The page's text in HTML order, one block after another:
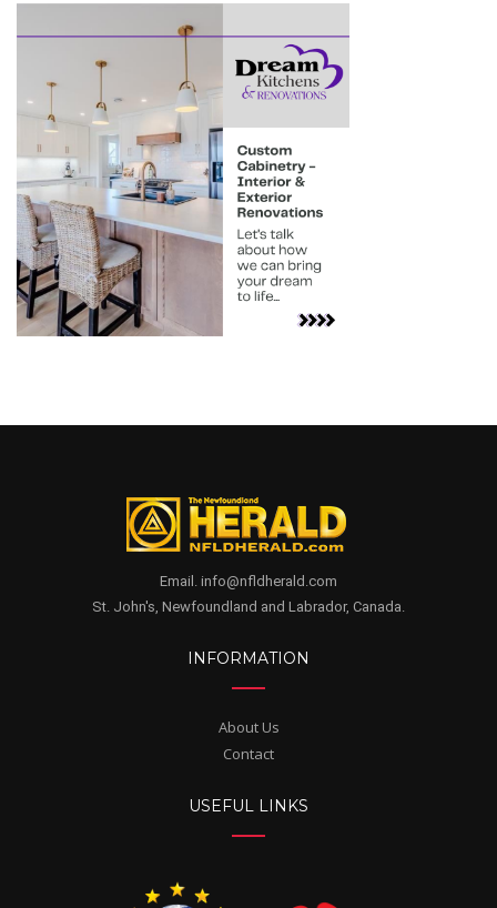
Email. info@nfldherald.com
St. John's, Newfoundland and Labrador, Canada.
INFORMATION
About Us
Contact
USEFUL LINKS